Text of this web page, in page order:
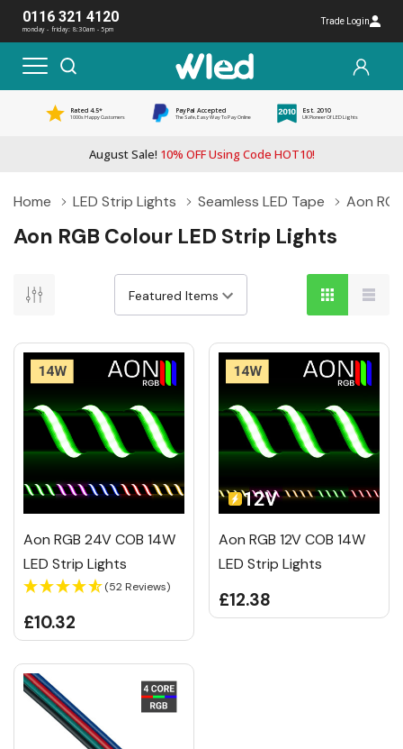
0116 321 4120
monday - friday: 8:30am - 5pm
Trade Login
Rated 4.5*
1000s Happy Customers
PayPal Accepted
The Safe, Easy Way To Pay Online
Est. 2010
UK Pioneer Of LED Lights
August Sale! 10% OFF Using Code HOT10!
Home LED Strip Lights Seamless LED Tape Aon
Aon RGB Colour LED Strip Lights
Aon RGB 24V COB 14W
LED Strip Lights
(52 Reviews)
£10.32
Aon RGB 12V COB 14W
LED Strip Lights
£12.38